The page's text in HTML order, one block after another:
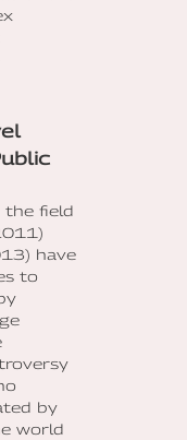
the field
have
to
by
world